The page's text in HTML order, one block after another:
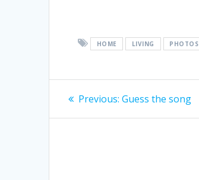
HOME LIVING PHOTOS
Post
navigation
Previous: Previous
Guess the song